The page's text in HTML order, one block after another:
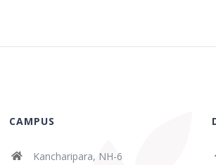
CAMPUS
Kancharipara, NH-6